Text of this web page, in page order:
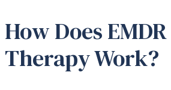
How Does EMDR
Therapy Work?